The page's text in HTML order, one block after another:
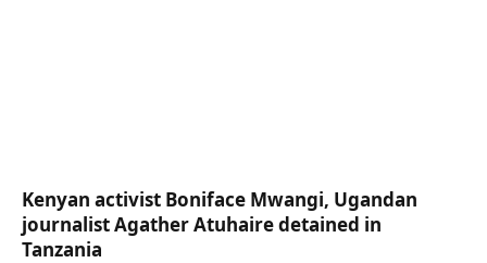
Kenyan activist Boniface Mwangi, Ugandan
journalist Agather Atuhaire detained in
Tanzania